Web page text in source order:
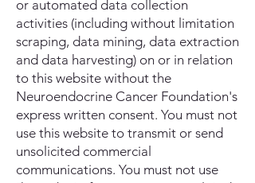
or automated data collection
activities (including without limitation
scraping, data mining, data extraction
and data harvesting) on or in relation
to this website without the
Neuroendocrine Cancer Foundation's
express written consent. You must not
use this website to transmit or send
unsolicited commercial
communications. You must not use